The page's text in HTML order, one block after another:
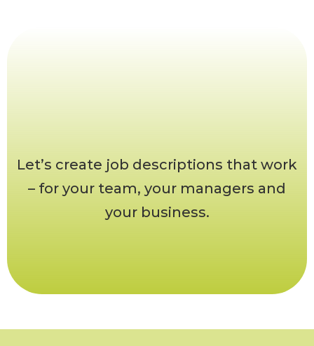
Let’s create job descriptions that work
– for your team, your managers and
your business.